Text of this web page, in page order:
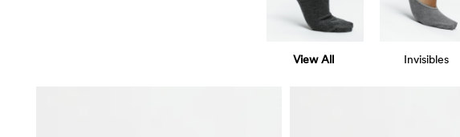
View All Invisibles